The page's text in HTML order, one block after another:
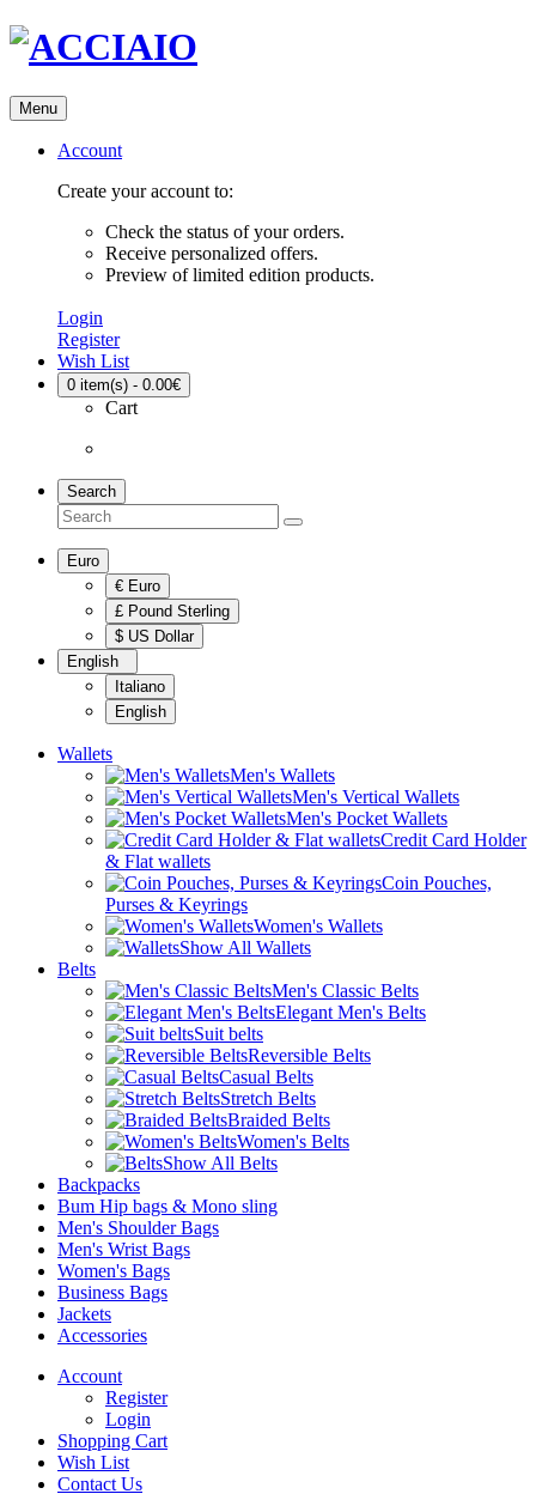
Menu
Account
Create your account to:
Check the status of your orders.
Receive personalized offers.
Preview of limited edition products.
Login
Register
Wish List
0 item(s) - 0.00€
Cart
Search
Euro
€ Euro
£ Pound Sterling
$ US Dollar
English
Italiano
English
Wallets
Men's Wallets
Men's Vertical Wallets
Men's Pocket Wallets
Credit Card Holder
& Flat wallets
Coin Pouches,
Purses & Keyrings
Women's Wallets
Show All Wallets
Belts
Men's Classic Belts
Elegant Men's Belts
Suit belts
Reversible Belts
Casual Belts
Stretch Belts
Braided Belts
Women's Belts
Show All Belts
Backpacks
Bum Hip bags & Mono sling
Men's Shoulder Bags
Men's Wrist Bags
Women's Bags
Business Bags
Jackets
Accessories
Account
Register
Login
Shopping Cart
Wish List
Contact Us